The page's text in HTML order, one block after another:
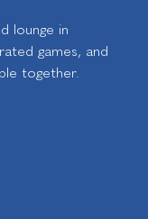
lounge in
games, and
together.